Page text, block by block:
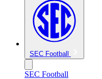
SEC Football
SEC Football